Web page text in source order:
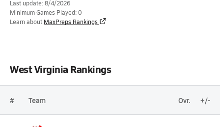
Last update: 8/4/2026
Minimum Games Played: 0
Learn about MaxPreps Rankings
West Virginia Rankings
# Team Ovr. +/-